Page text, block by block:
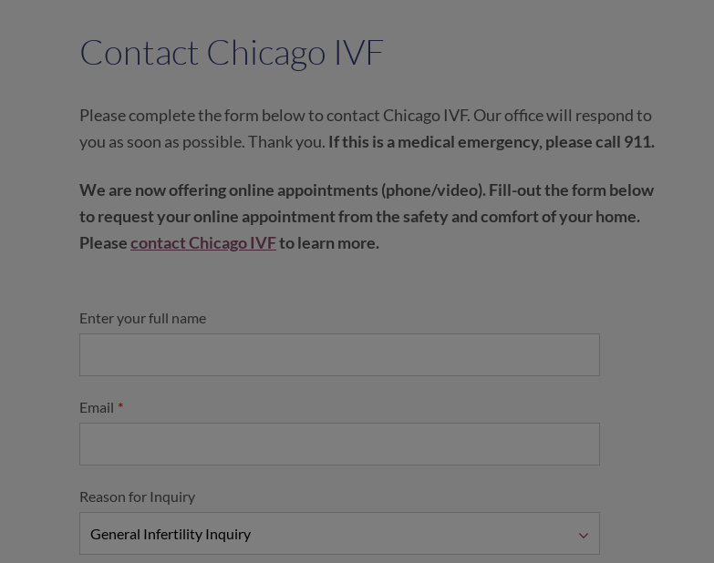
Contact Chicago IVF
Please complete the form below to contact Chicago IVF. Our office will respond to
you as soon as possible. Thank you. If this is a medical emergency, please call 911.
We are now offering online appointments (phone/video). Fill-out the form below
to request your online appointment from the safety and comfort of your home.
Pleasecontact Chicago IVFto learn more.
Enter your full name
Email
Reason for Inquiry